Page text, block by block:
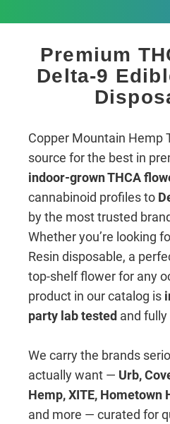
Premium
Delta-9
Copper Mountain Hemp
source for the best in
indoor-grown THCA
cannabinoid profiles to
by the most trusted
Whether you’re looking
Resin disposable, a
top-shelf flower for any
product in our catalog is
party lab tested and fully
We carry the brands
actually want — Urb,
Hemp, XITE, Hometown
and more — curated for